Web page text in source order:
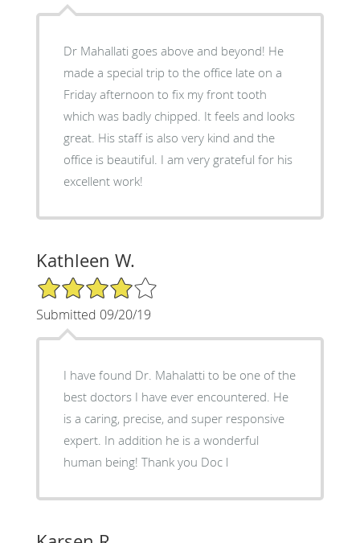
Dr Mahallati goes above and beyond! He
made a special trip to the office late on a
Friday afternoon to fix my front tooth
which was badly chipped. It feels and looks
great. His staff is also very kind and the
office is beautiful. I am very grateful for his
excellent work!
Kathleen W.
4/5 Star Rating
Submitted 09/20/19
I have found Dr. Mahalatti to be one of the
best doctors I have ever encountered. He
is a caring, precise, and super responsive
expert. In addition he is a wonderful
human being! Thank you Doc l